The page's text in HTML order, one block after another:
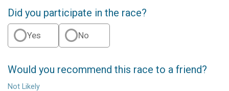
Did you participate in the race?
Yes No
Would you recommend this race to a friend?
Not Likely